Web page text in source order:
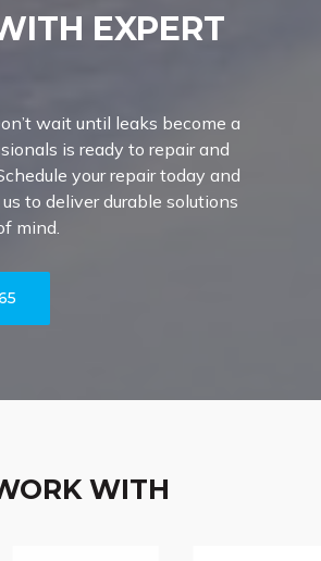
EXPERT
wait until leaks become a
is ready to repair and
your repair today and
to deliver durable solutions
mind.
WITH